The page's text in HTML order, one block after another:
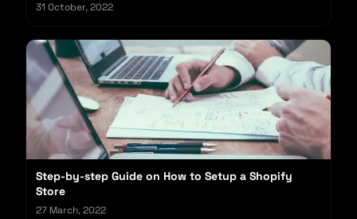
31 October, 2022
Step-by-step Guide on How to Setup a Shopify
Store
27 March, 2022